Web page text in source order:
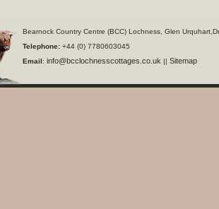
Bearnock Country Centre (BCC) Lochness, Glen
Telephone: +44 (0) 7780603045
Email: info@bcclochnesscottages.co.uk || Sitemap